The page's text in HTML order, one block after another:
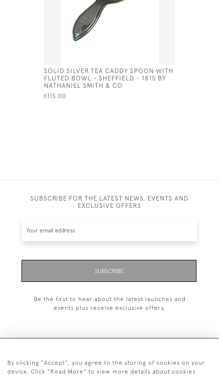
SOLID SILVER TEA CADDY SPOON WITH
FLUTED BOWL - SHEFFIELD - 1815 BY
NATHANIEL SMITH & CO
£115.00
SUBSCRIBE FOR THE LATEST NEWS, EVENTS AND
EXCLUSIVE OFFERS
SUBSCRIBE
Be the first to hear about the latest launches and
events plus receive exclusive offers.
+44 (0)20 7629 1251
By clicking "Accept", you agree to the storing of cookies on your
device. Click "Read More" to view more details about cookies